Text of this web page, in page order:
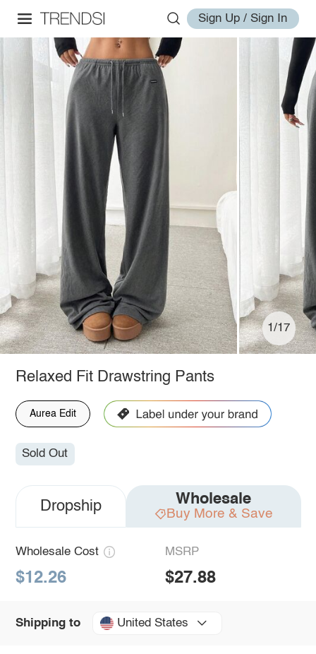
Sign Up / Sign In
1/17
Relaxed Fit Drawstring Pants
Aurea Edit
Sold Out
Dropship Wholesale
Buy More & Save
Wholesale Cost
$12.26
MSRP
$27.88
Shipping to United States